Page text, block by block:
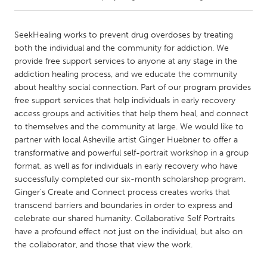
Amherstburg
Kingston
Kitchener-Waterloo
New Glasgow
Newmarket
Ottawa
South Shore
Toronto
MALAYSIA
Kuala Lumpur
NETHERLANDS
Leiden
Rotterdam
Utrecht
SeekHealing works to prevent drug overdoses by treating
both the individual and the community for addiction. We
provide free support services to anyone at any stage in the
addiction healing process, and we educate the community
about healthy social connection. Part of our program provides
free support services that help individuals in early recovery
access groups and activities that help them heal, and connect
to themselves and the community at large. We would like to
partner with local Asheville artist Ginger Huebner to offer a
transformative and powerful self-portrait workshop in a group
format, as well as for individuals in early recovery who have
successfully completed our six-month scholarshop program.
Ginger's Create and Connect process creates works that
transcend barriers and boundaries in order to express and
celebrate our shared humanity. Collaborative Self Portraits
have a profound effect not just on the individual, but also on
the collaborator, and those that view the work.